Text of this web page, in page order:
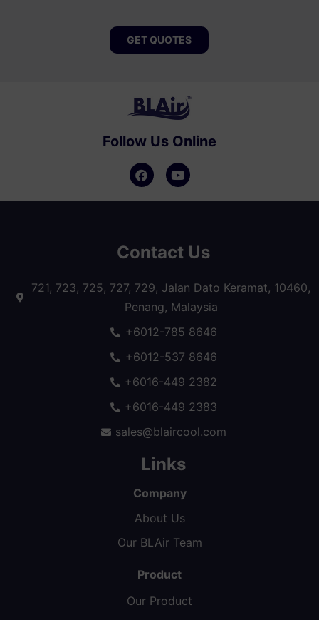
GET QUOTES
Follow Us Online
Contact Us
721, 723, 725, 727, 729, Jalan Dato Keramat, 10460,
Penang, Malaysia
+6012-785 8646
+6012-537 8646
+6016-449 2382
+6016-449 2383
sales@blaircool.com
Links
Company
About Us
Our BLAir Team
Product
Our Product